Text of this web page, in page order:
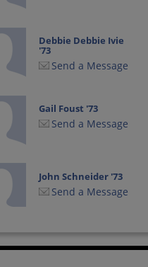
Debbie Debbie Ivie
'73
Send a Message
Gail Foust '73
Send a Message
John Schneider '73
Send a Message
Laurie Saxton '73